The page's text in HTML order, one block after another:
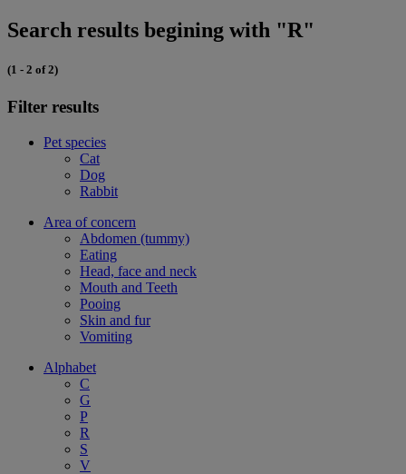
Search results begining with "R"
(1 - 2 of 2)
Filter results
Pet species
Cat
Dog
Rabbit
Area of concern
Abdomen (tummy)
Eating
Head, face and neck
Mouth and Teeth
Pooing
Skin and fur
Vomiting
Alphabet
C
G
P
R
S
V